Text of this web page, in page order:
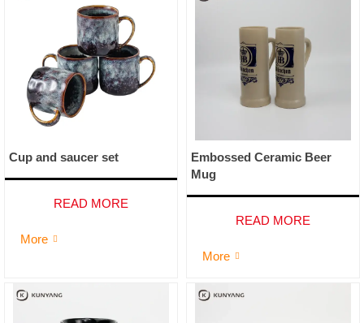
Cup and saucer set
READ MORE
More
Embossed Ceramic Beer
Mug
READ MORE
More